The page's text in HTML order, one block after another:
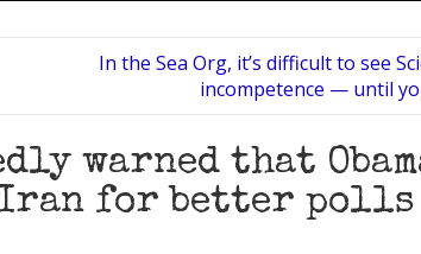
In the Sea Org, it’s difficult to see
incompetence — until
warned that
for better polls